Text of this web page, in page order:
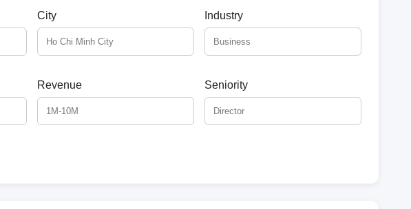
City Industry
Revenue Seniority